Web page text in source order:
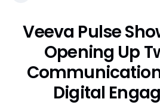
Veeva Pulse
Opening Up
Digital